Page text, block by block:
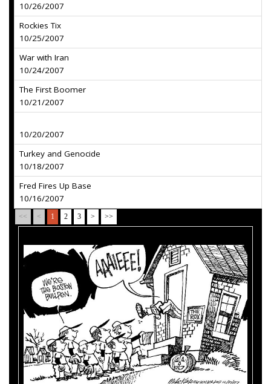
10/26/2007
Rockies Tix
10/25/2007
War with Iran
10/24/2007
The First Boomer
10/21/2007
10/20/2007
Turkey and Genocide
10/18/2007
Fred Fires Up Base
10/16/2007
<< < 1 2 3 > >>